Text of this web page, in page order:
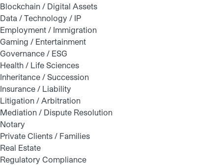
Blockchain / Digital Assets
Data / Technology / IP
Employment / Immigration
Gaming / Entertainment
Governance / ESG
Health / Life Sciences
Inheritance / Succession
Insurance / Liability
Litigation / Arbitration
Mediation / Dispute Resolution
Notary
Private Clients / Families
Real Estate
Regulatory Compliance